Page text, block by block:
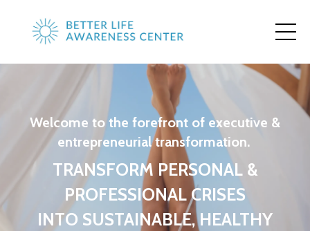
Welcome to the forefront of executive &
entrepreneurial transformation.
TRANSFORM PERSONAL &
PROFESSIONAL CRISES
INTO SUSTAINABLE, HEALTHY